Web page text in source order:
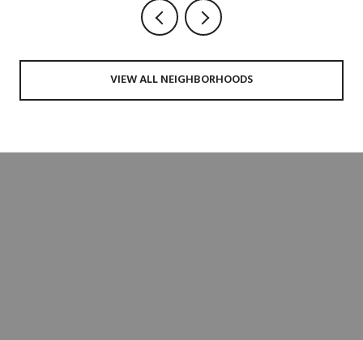
VIEW ALL NEIGHBORHOODS